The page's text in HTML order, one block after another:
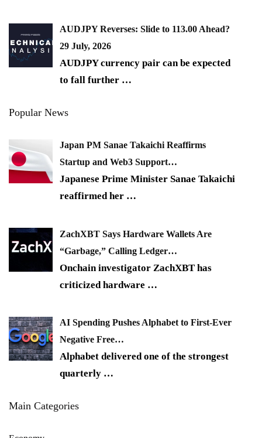
AUDJPY Reverses: Slide to 113.00 Ahead?
29 July, 2026
AUDJPY currency pair can be expected
to fall further …
Popular News
Japan PM Sanae Takaichi Reaffirms
Startup and Web3 Support…
Japanese Prime Minister Sanae Takaichi
reaffirmed her …
ZachXBT Says Hardware Wallets Are
“Garbage,” Calling Ledger…
Onchain investigator ZachXBT has
criticized hardware …
AI Spending Pushes Alphabet to First-Ever
Negative Free…
Alphabet delivered one of the strongest
quarterly …
Main Categories